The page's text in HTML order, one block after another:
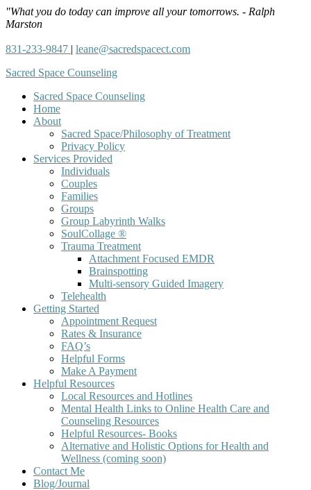
"What you do today can improve all your tomorrows. - Ralph
Marston
831-233-9847 | leane@sacredspacect.com
Sacred Space Counseling
Sacred Space Counseling
Home
About
Sacred Space/Philosophy of Treatment
Privacy Policy
Services Provided
Individuals
Couples
Families
Groups
Group Labyrinth Walks
SoulCollage ®
Trauma Treatment
Attachment Focused EMDR
Brainspotting
Multi-sensory Guided Imagery
Telehealth
Getting Started
Appointment Request
Rates & Insurance
FAQ’s
Helpful Forms
Make A Payment
Helpful Resources
Local Resources and Hotlines
Mental Health Links to Online Health Care and
Counseling Resources
Helpful Resources- Books
Alternative and Holistic Options for Health and
Wellness (coming soon)
Contact Me
Blog/Journal